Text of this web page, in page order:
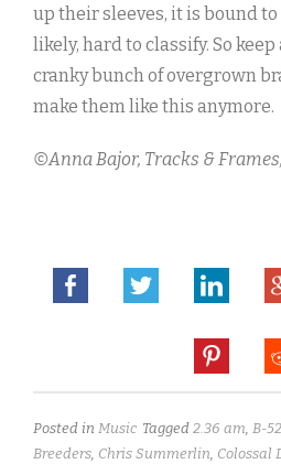
up their sleeves, it is bound
likely, hard to classify. So
cranky bunch of overgrown
make them like this anymore.
©Anna Bajor, Tracks &
Posted in Music Tagged 2.36 am, B-
Breeders, Chris Summerlin, Colossal